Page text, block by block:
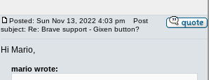
Posted: Sun Nov 13, 2022 4:03 pm
Post
subject: Re: Brave support - Gixen button?
Hi Mario,
mario wrote: